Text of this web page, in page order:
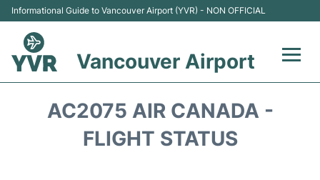
Informational Guide to Vancouver Airport (YVR) - NON OFFICIAL
Vancouver Airport
AC2075 AIR CANADA -
FLIGHT STATUS